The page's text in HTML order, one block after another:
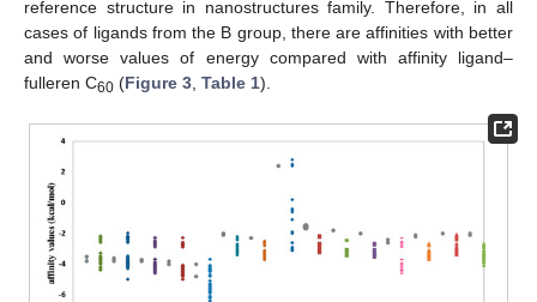
reference structure in nanostructures family. Therefore, in all
cases of ligands from the B group, there are affinities with better
and worse values of energy compared with affinity ligand–
fulleren C60 (Figure 3, Table 1).